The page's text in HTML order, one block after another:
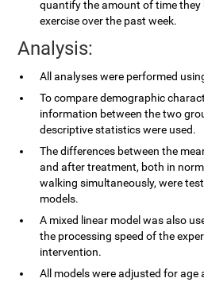
quantify the amount of time they
exercise over the past week.
Analysis:
All analyses were performed
To compare demographic
information between the two
descriptive statistics were used.
The differences between the
and after treatment, both in
walking simultaneously, were
models.
A mixed linear model was also
the processing speed of the
intervention.
All models were adjusted for age